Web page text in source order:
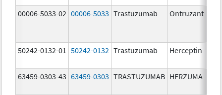
00006-5033-02 00006-5033 Trastuzumab Ontruzant
50242-0132-01 50242-0132 Trastuzumab Herceptin
63459-0303-43 63459-0303 TRASTUZUMAB HERZUMA